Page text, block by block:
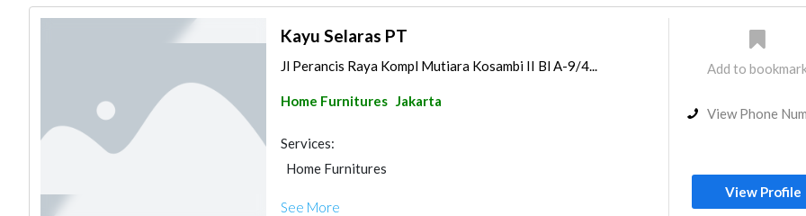
Kayu Selaras PT
Jl Perancis Raya Kompl Mutiara Kosambi II Bl A-9/4...
Home Furnitures Jakarta
Services:
Home Furnitures
See More
Add to
View Phone
View Profile